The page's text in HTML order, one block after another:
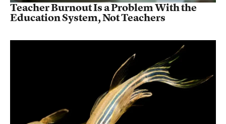
Teacher Burnout Is a Problem With the
Education System, Not Teachers